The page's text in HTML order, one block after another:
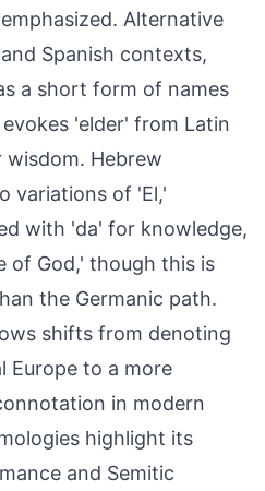
Alternative
Spanish contexts,
a short form of names
'elder' from Latin
wisdom. Hebrew
variations of 'El,'
with 'da' for knowledge,
of God,' though this is
the Germanic path.
shifts from denoting
Europe to a more
in modern
highlight its
and Semitic